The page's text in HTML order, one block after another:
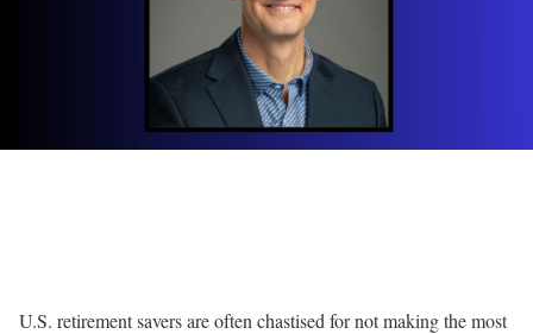
U.S. retirement savers are often chastised for not making the most